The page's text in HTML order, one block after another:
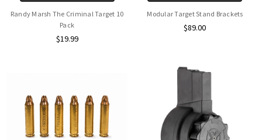
Randy Marsh The Criminal Target 10
Pack
$19.99
Modular Target Stand Brackets
$89.00